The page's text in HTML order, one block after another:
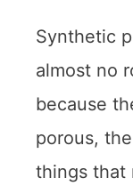
Synthetic
almost no
because
porous,
things that